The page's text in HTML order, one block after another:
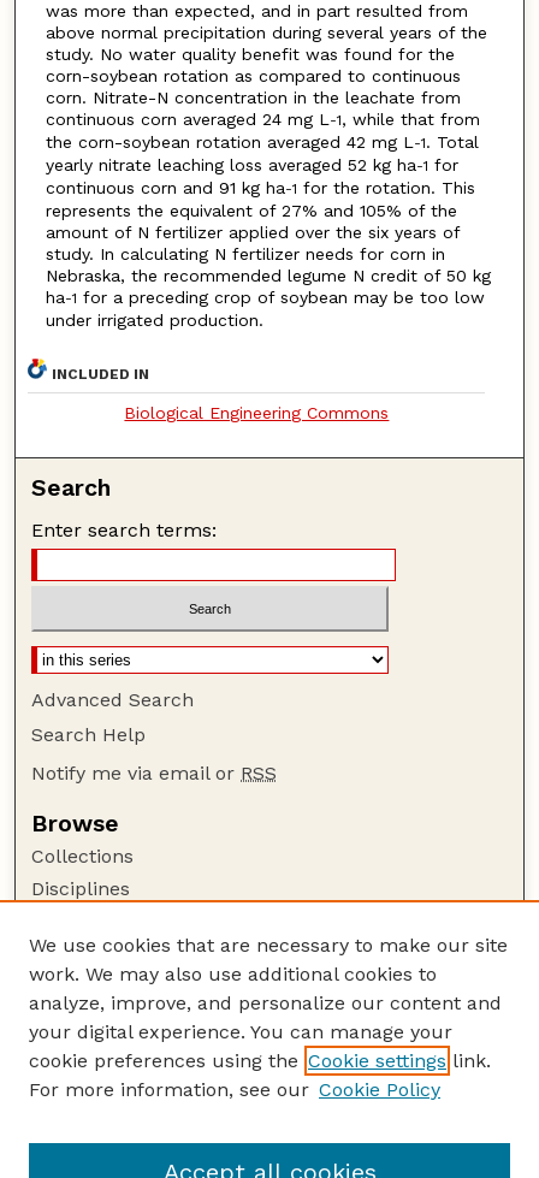
was more than expected, and in part resulted from
above normal precipitation during several years of the
study. No water quality benefit was found for the
corn-soybean rotation as compared to continuous
corn. Nitrate-N concentration in the leachate from
continuous corn averaged 24 mg L-1, while that from
the corn-soybean rotation averaged 42 mg L-1. Total
yearly nitrate leaching loss averaged 52 kg ha-1 for
continuous corn and 91 kg ha-1 for the rotation. This
represents the equivalent of 27% and 105% of the
amount of N fertilizer applied over the six years of
study. In calculating N fertilizer needs for corn in
Nebraska, the recommended legume N credit of 50 kg
ha-1 for a preceding crop of soybean may be too low
under irrigated production.
INCLUDED IN
Biological Engineering Commons
Search
Enter search terms:
Advanced Search
Search Help
Notify me via email or RSS
Browse
Collections
Disciplines
Author Corner
Author FAQ
Guide to Submitting
Submit your paper or article
Department of Biological Systems Engineering
We use cookies that are necessary to make our site
work. We may also use additional cookies to
analyze, improve, and personalize our content and
your digital experience. You can manage your
cookie preferences using the Cookie settings link.
For more information, see our Cookie Policy
Accept all cookies